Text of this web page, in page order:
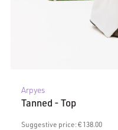
Arpyes
Tanned - Top
Suggestive price: € 138.00